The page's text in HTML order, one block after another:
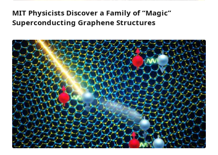
MIT Physicists Discover a Family of “Magic”
Superconducting Graphene Structures